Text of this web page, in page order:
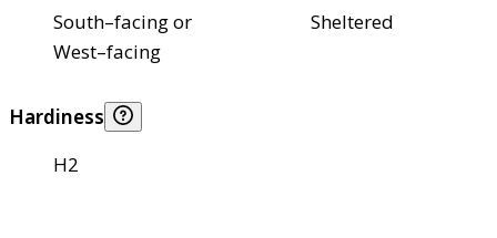
South–facing or
West–facing
Sheltered
Hardiness
H2